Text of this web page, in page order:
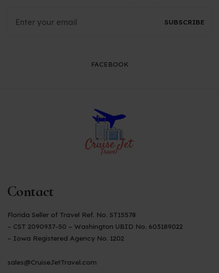
FACEBOOK
Contact
Florida Seller of Travel Ref. No. ST15578
– CST 2090937-50 – Washington UBID No. 603189022
– Iowa Registered Agency No. 1202
sales@CruiseJetTravel.com